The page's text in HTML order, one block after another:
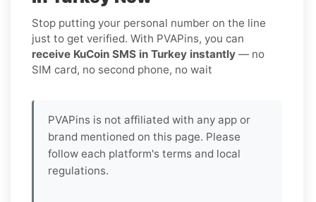
Stop putting your personal number on the line
just to get verified. With PVAPins, you can
receive KuCoin SMS in Turkey instantly — no
SIM card, no second phone, no wait
PVAPins is not affiliated with any app or
brand mentioned on this page. Please
follow each platform's terms and local
regulations.